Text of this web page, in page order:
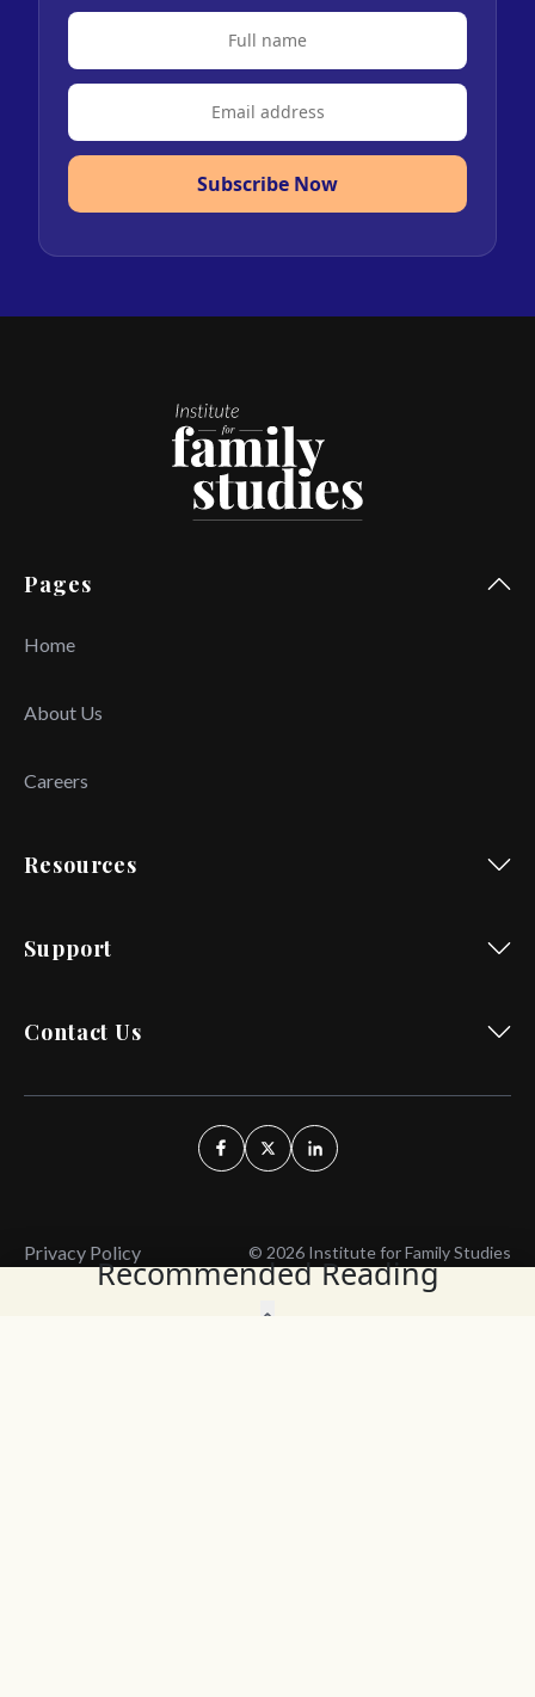
Recommended Reading
Subscribe Now
Pages
Home
About Us
Careers
Resources
Support
Contact Us
Privacy Policy © 2026 Institute for Family Studies